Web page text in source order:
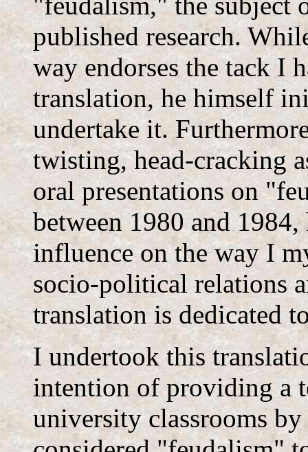
published research.
way endorses the tack I
translation, he himself
undertake it.
twisting, head-cracking
oral presentations on
between 1980 and 1984,
influence on the way I
socio-political relations
translation is dedicated
I undertook this
intention of providing a
university classrooms